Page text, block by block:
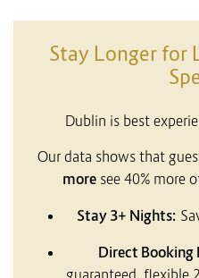
Stay Longer for
Dublin is best
Our data shows that
more see 40% more
Stay 3+ Nights:
Direct Booking
guaranteed, flexible